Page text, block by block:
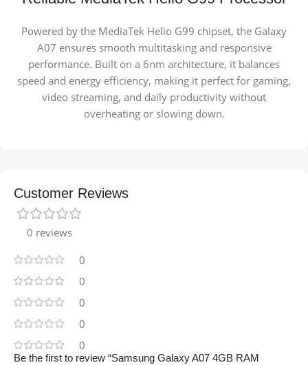
Powered by the MediaTek Helio G99 chipset, the Galaxy
A07 ensures smooth multitasking and responsive
performance. Built on a 6nm architecture, it balances
speed and energy efficiency, making it perfect for gaming,
video streaming, and daily productivity without
overheating or slowing down.
Customer Reviews
0 reviews
0
0
0
0
0
Be the first to review “Samsung Galaxy A07 4GB RAM